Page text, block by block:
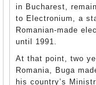
in Bucharest,
to Electronium, a
Romanian-made
until 1991.
At that point, two
Romania, Buga
his country’s